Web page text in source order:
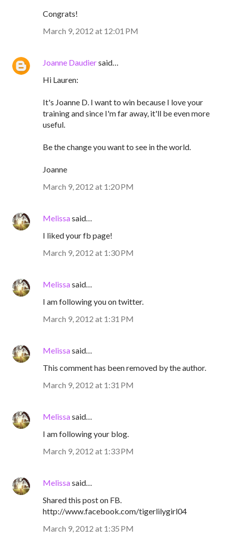
Congrats!
March 9, 2012 at 12:01 PM
Joanne Daudiersaid…
Hi Lauren:
It's Joanne D. I want to win because I love your
training and since I'm far away, it'll be even more
useful.
Be the change you want to see in the world.
Joanne
March 9, 2012 at 1:20 PM
Melissasaid…
I liked your fb page!
March 9, 2012 at 1:30 PM
Melissasaid…
I am following you on twitter.
March 9, 2012 at 1:31 PM
Melissasaid…
This comment has been removed by the author.
March 9, 2012 at 1:31 PM
Melissasaid…
I am following your blog.
March 9, 2012 at 1:33 PM
Melissasaid…
Shared this post on FB.
http://www.facebook.com/tigerlilygirl04
March 9, 2012 at 1:35 PM